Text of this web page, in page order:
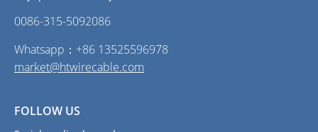
0086-315-5092086‭
Whatsapp：+86 13525596978
market@htwirecable.com
FOLLOW US